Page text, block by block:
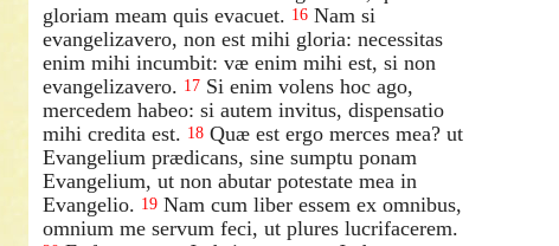
gloriam meam quis evacuet. 16 Nam si
evangelizavero, non est mihi gloria: necessitas
enim mihi incumbit: væ enim mihi est, si non
evangelizavero. 17 Si enim volens hoc ago,
mercedem habeo: si autem invitus, dispensatio
mihi credita est. 18 Quæ est ergo merces mea? ut
Evangelium prædicans, sine sumptu ponam
Evangelium, ut non abutar potestate mea in
Evangelio. 19 Nam cum liber essem ex omnibus,
omnium me servum feci, ut plures lucrifacerem.